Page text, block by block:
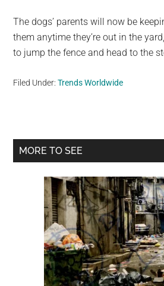
The dogs’ parents will now be
them anytime they’re out in the
to jump the fence and head to the
Filed Under:Trends Worldwide
Primary
MORE TO SEE